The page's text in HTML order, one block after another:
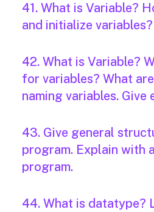
41. What is Variable?
and initialize
42. What is Variable?
for variables? What
naming variables. Give
43. Give general
program. Explain with
program.
44. What is datatype?